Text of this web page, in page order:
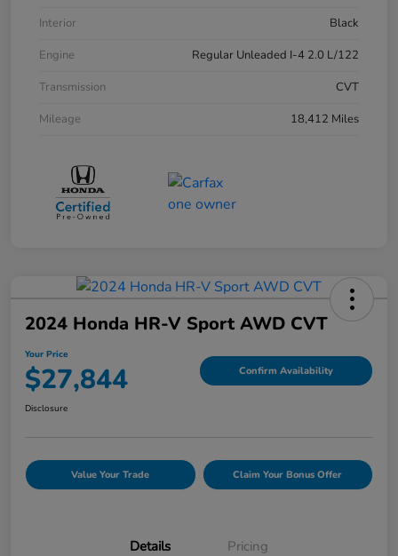
Interior
Black
Engine
Regular Unleaded I-4 2.0 L/122
Transmission
CVT
Mileage
18,412 Miles
2024 Honda HR-V Sport AWD CVT
Your Price
$27,844 Confirm Availability
Disclosure
Value Your Trade Claim Your Bonus Offer
Details Pricing